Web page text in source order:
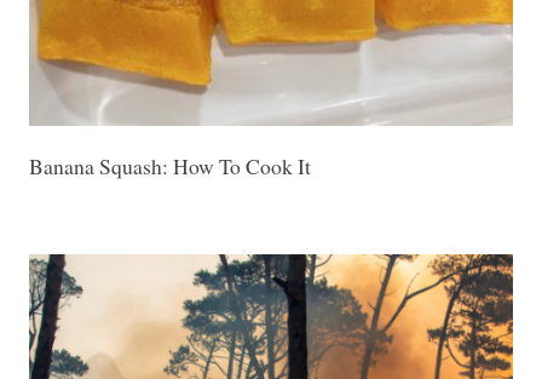
Banana Squash: How To Cook It